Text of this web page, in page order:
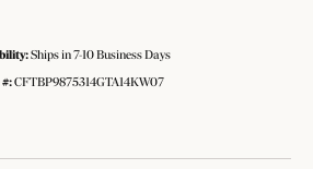
Ships in 7-10 Business Days
#: CFTBP9875314GTA14KW07